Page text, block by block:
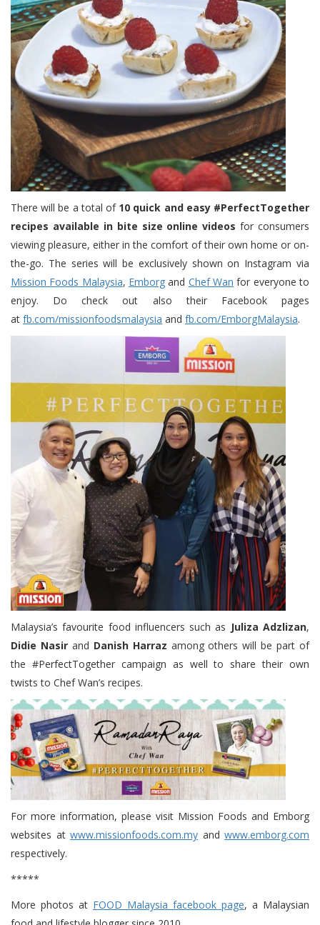
There will be a total of 10 quick and easy #PerfectTogether
recipes available in bite size online videos for consumers
viewing pleasure, either in the comfort of their own home or on-
the-go. The series will be exclusively shown on Instagram via
Mission Foods Malaysia, Emborg and Chef Wan for everyone to
enjoy. Do check out also their Facebook pages
at fb.com/missionfoodsmalaysia and fb.com/EmborgMalaysia.
Malaysia’s favourite food influencers such as Juliza Adzlizan,
Didie Nasirand Danish Harraz among others will be part of
the #PerfectTogether campaign as well to share their own
twists to Chef Wan’s recipes.
For more information, please visit Mission Foods and Emborg
websites at www.missionfoods.com.my and www.emborg.com
respectively.
*****
More photos at FOOD Malaysia facebook page, a Malaysian